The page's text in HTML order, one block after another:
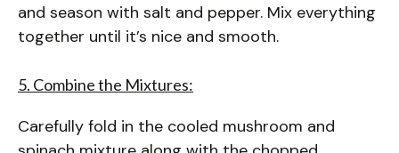
and season with salt and pepper. Mix everything
together until it’s nice and smooth.
5. Combine the Mixtures:
Carefully fold in the cooled mushroom and